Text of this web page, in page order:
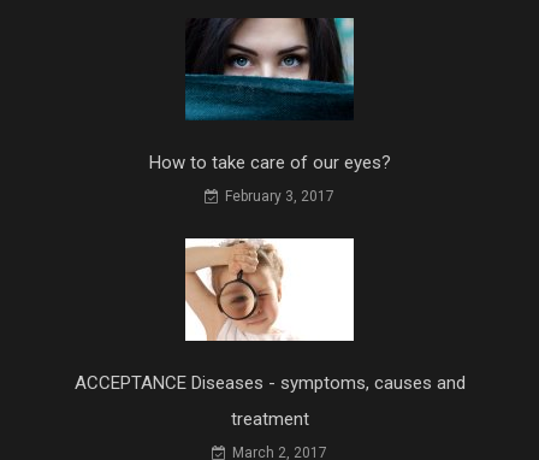
How to take care of our eyes?
February 3, 2017
ACCEPTANCE Diseases - symptoms, causes and
treatment
March 2, 2017